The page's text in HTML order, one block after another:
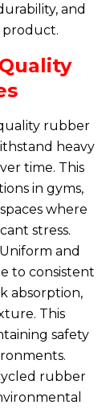
and
product.
rubber
heavy
time. This
in gyms,
where
stress.
Uniform and
to consistent
absorption,
This
safety
rubber